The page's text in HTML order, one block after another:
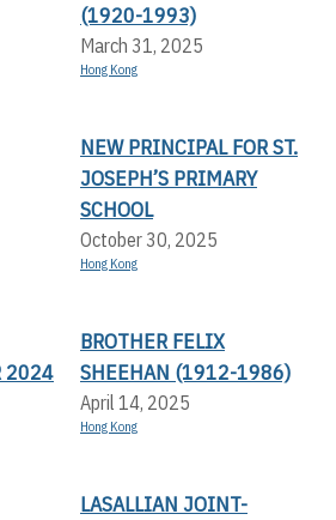
(1920-1993)
March 31, 2025
Hong Kong
NEW PRINCIPAL FOR ST.
JOSEPH’S PRIMARY
SCHOOL
October 30, 2025
Hong Kong
2024
BROTHER FELIX
SHEEHAN (1912-1986)
April 14, 2025
Hong Kong
LASALLIAN JOINT-